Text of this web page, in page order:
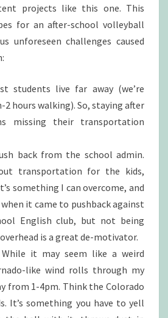
projects like this one. This
for an after-school volleyball
unforeseen challenges caused
students live far away (we’re
hours walking). So, staying after
missing their transportation
back from the school admin.
transportation for the kids,
something I can overcome, and
it came to pushback against
English club, but not being
is a great de-motivator.
While it may seem like a weird
like wind rolls through my
from 1-4pm. Think the Colorado
It’s something you have to yell